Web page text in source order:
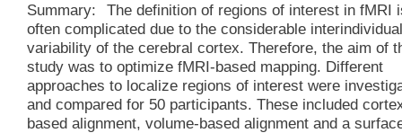
Summary:
The definition of regions of interest in fMRI
often complicated due to the considerable interindividual
variability of the cerebral cortex. Therefore, the aim of
study was to optimize fMRI-based mapping. Different
approaches to localize regions of interest were
and compared for 50 participants. These included
based alignment, volume-based alignment and a